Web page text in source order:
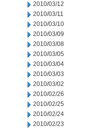
2010/03/12
2010/03/11
2010/03/10
2010/03/09
2010/03/08
2010/03/05
2010/03/04
2010/03/03
2010/03/02
2010/02/26
2010/02/25
2010/02/24
2010/02/23